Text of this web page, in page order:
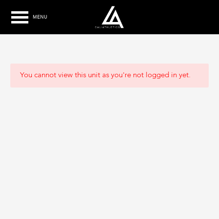
MENU
You cannot view this unit as you're not logged in yet.